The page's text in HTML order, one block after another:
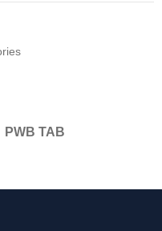
PWB TAB